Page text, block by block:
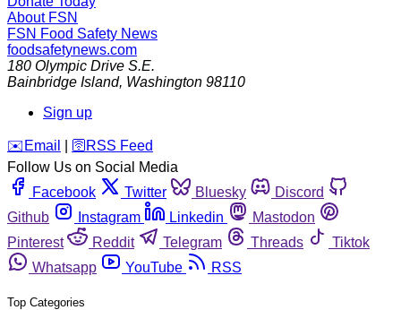
About FSN
FSN Food Safety News
foodsafetynews.com
180 Olympic Drive S.E.
Bainbridge Island, Washington 98110
Sign up
️✉️ Email 🛜 RSS Feed
Follow Us on Social Media
Facebook
Twitter Bluesky
Discord
Github
Instagram Linkedin
Mastodon
Pinterest
Reddit Telegram Threads
Tiktok
Whatsapp
YouTube RSS
Top Categories